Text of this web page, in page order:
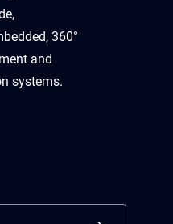
360°
and
systems.